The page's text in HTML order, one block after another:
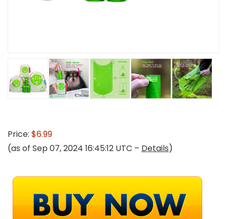
Price: $6.99
(as of Sep 07, 2024 16:45:12 UTC – Details)